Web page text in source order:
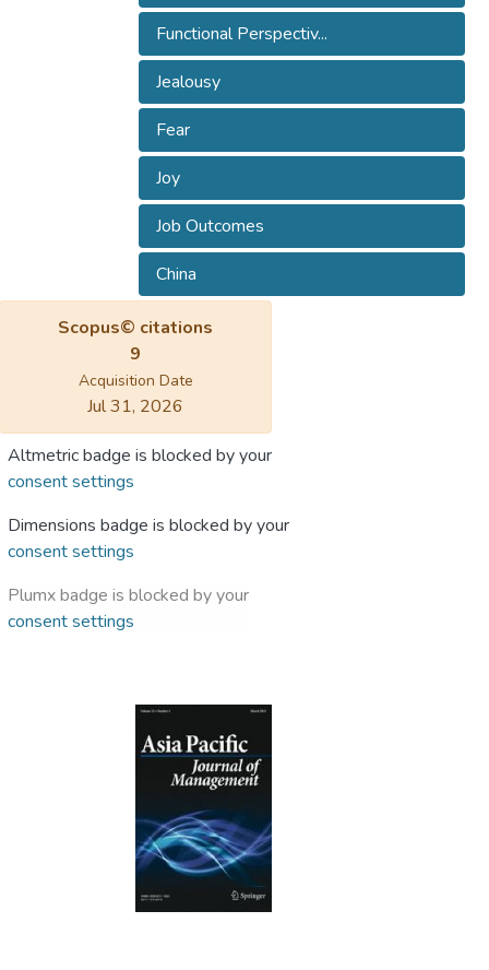
Functional Perspectiv...
Jealousy
Fear
Joy
Job Outcomes
China
Scopus© citations
9
Acquisition Date
Jul 31, 2026
Altmetric badge is blocked by your
consent settings
Dimensions badge is blocked by your
consent settings
Plumx badge is blocked by your
consent settings